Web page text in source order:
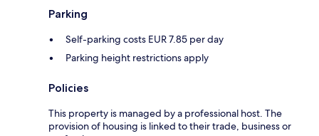
Parking
Self-parking costs EUR 7.85 per day
Parking height restrictions apply
Policies
This property is managed by a professional host. The
provision of housing is linked to their trade, business or